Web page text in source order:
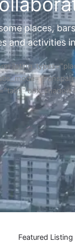
places,
and activities
Featured Listing